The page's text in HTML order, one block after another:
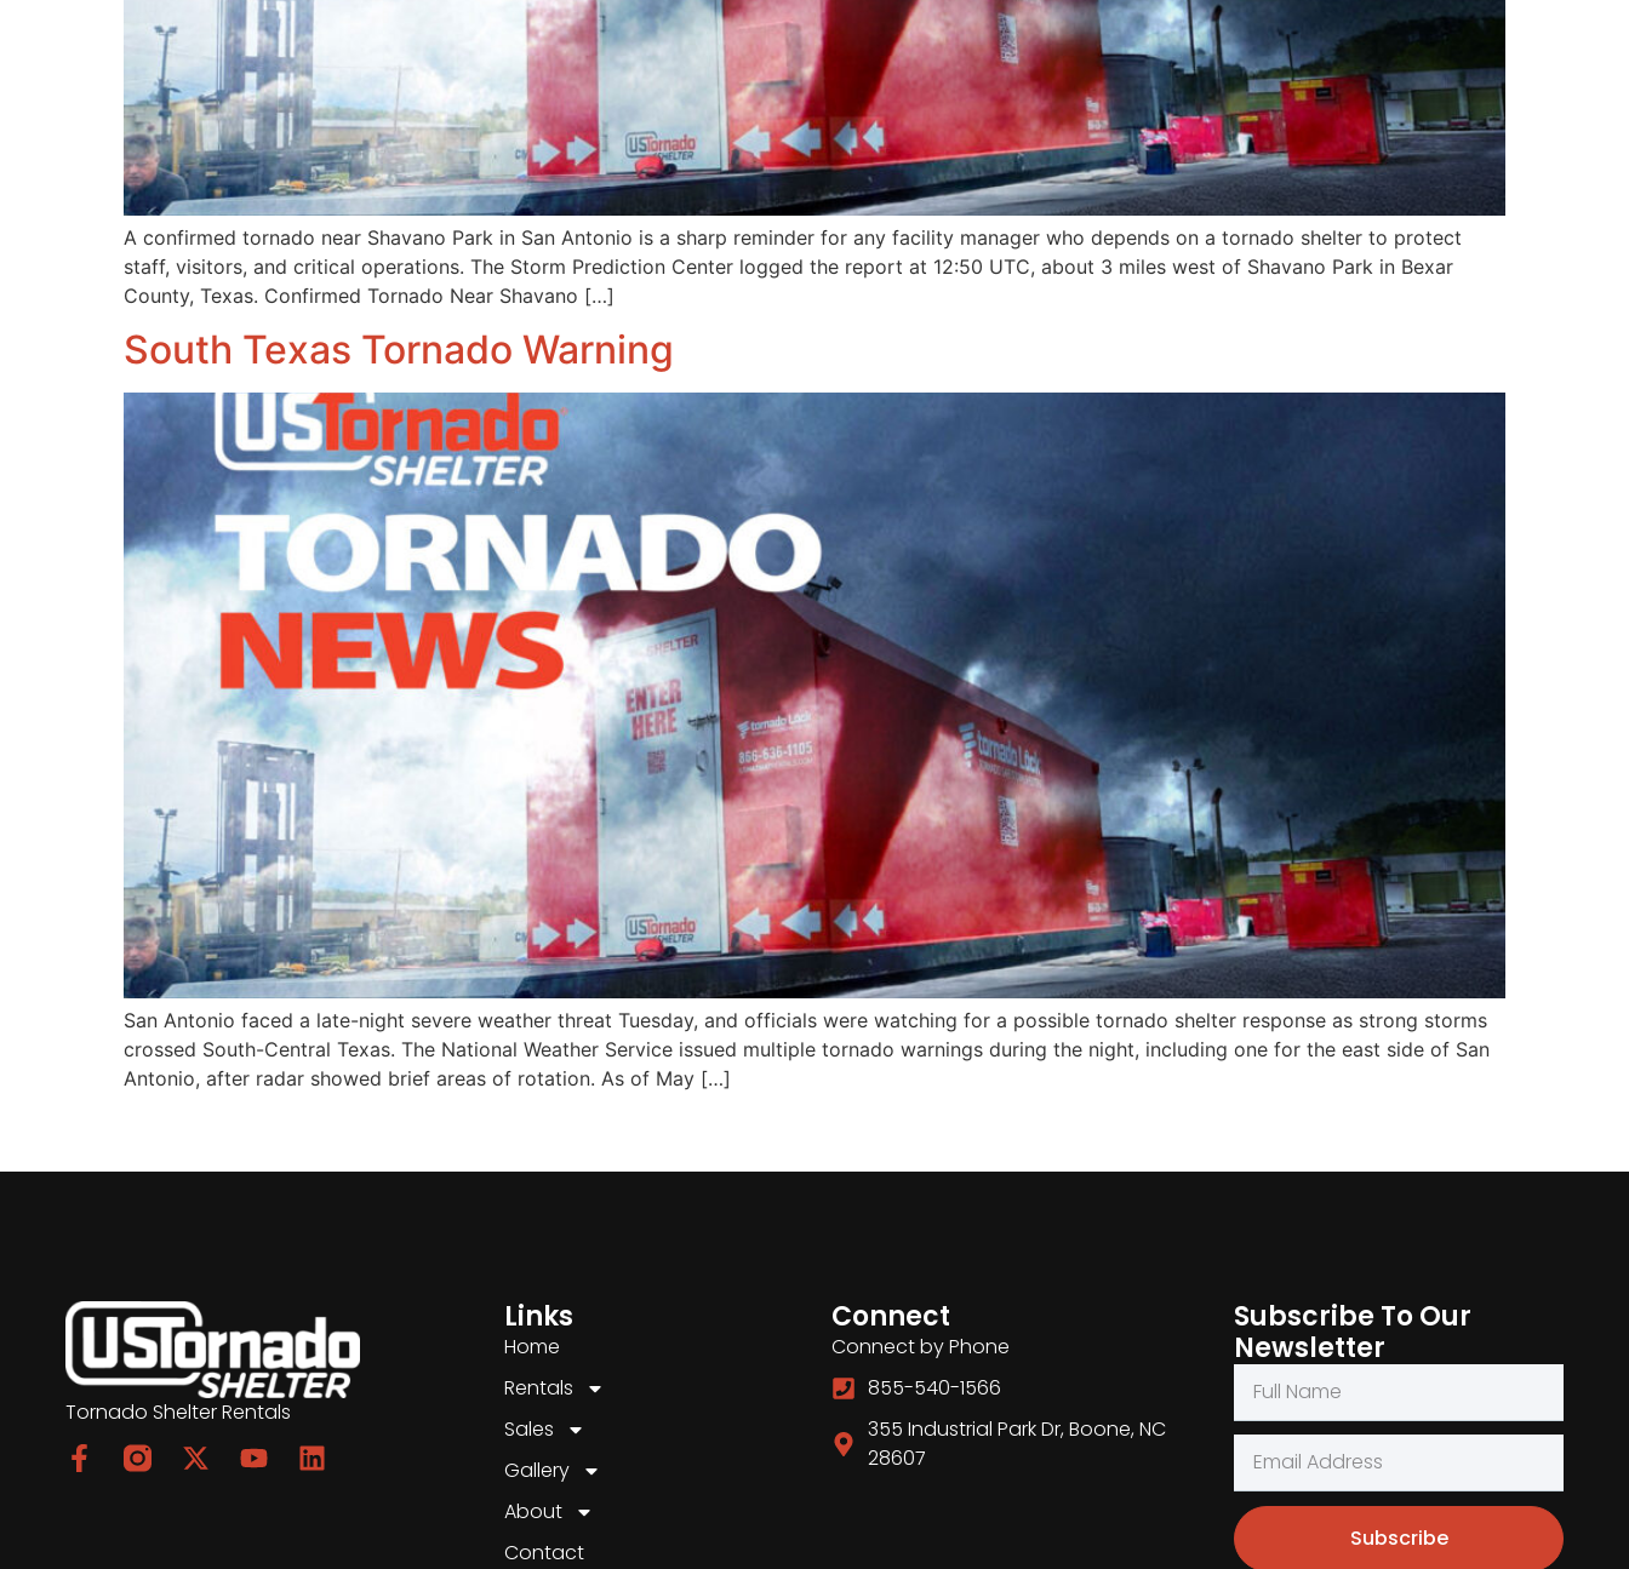
A confirmed tornado near Shavano Park in San Antonio is a sharp reminder for any facility manager who depends on a tornado shelter to protect
staff, visitors, and critical operations. The Storm Prediction Center logged the report at 12:50 UTC, about 3 miles west of Shavano Park in Bexar
County, Texas. Confirmed Tornado Near Shavano […]
South Texas Tornado Warning
San Antonio faced a late-night severe weather threat Tuesday, and officials were watching for a possible tornado shelter response as strong storms
crossed South-Central Texas. The National Weather Service issued multiple tornado warnings during the night, including one for the east side of San
Antonio, after radar showed brief areas of rotation. As of May […]
Tornado Shelter Rentals
Links
Home
Rentals
Sales
Gallery
About
Contact
Connect
Connect by Phone
855-540-1566
355 Industrial Park Dr, Boone, NC
28607
Subscribe To Our
Newsletter
Subscribe